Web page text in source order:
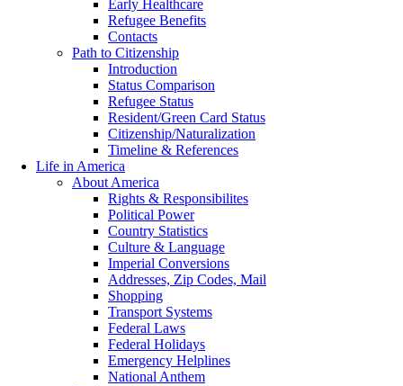
Early Healthcare
Refugee Benefits
Contacts
Path to Citizenship
Introduction
Status Comparison
Refugee Status
Resident/Green Card Status
Citizenship/Naturalization
Timeline & References
Life in America
About America
Rights & Responsibilites
Political Power
Country Statistics
Culture & Language
Imperial Conversions
Addresses, Zip Codes, Mail
Shopping
Transport Systems
Federal Laws
Federal Holidays
Emergency Helplines
National Anthem